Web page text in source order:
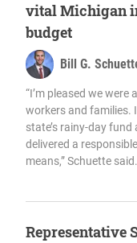
vital Michigan
budget
Bill G.
“I’m pleased we
workers and families.
state’s rainy-day
delivered a
means,” Schuette said.
Representative